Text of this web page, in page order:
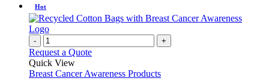
Hot
- +
Request a Quote
Quick View
Breast Cancer Awareness Products